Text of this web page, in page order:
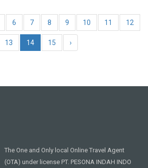
6 7 8 9 10 11 12
13 14 15 ›
The One and Only local Online Travel Agent
(OTA) under license PT. PESONA INDAH INDO